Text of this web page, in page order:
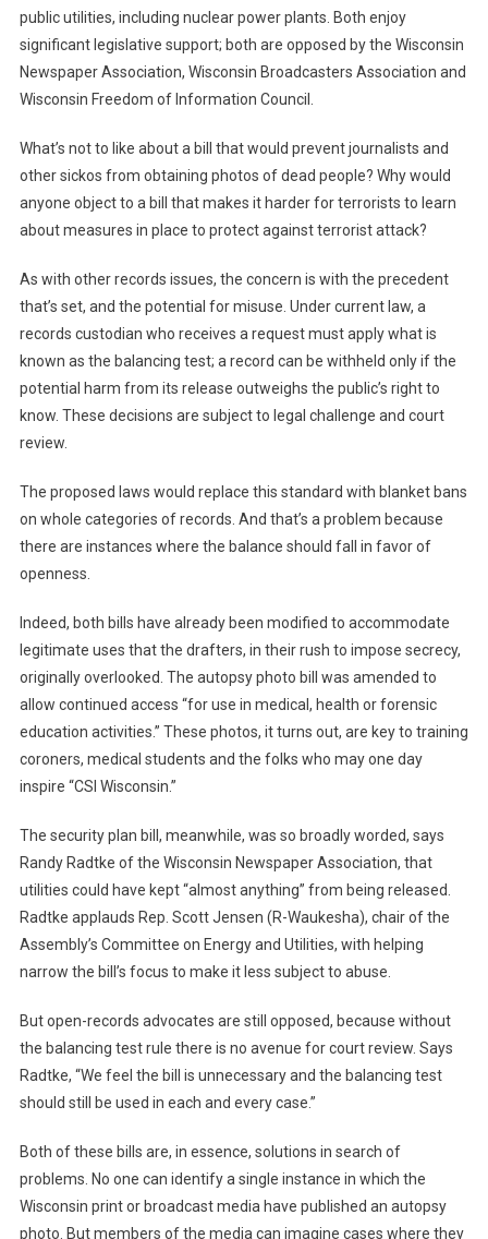
public utilities, including nuclear power plants. Both enjoy
significant legislative support; both are opposed by the Wisconsin
Newspaper Association, Wisconsin Broadcasters Association and
Wisconsin Freedom of Information Council.
What’s not to like about a bill that would prevent journalists and
other sickos from obtaining photos of dead people? Why would
anyone object to a bill that makes it harder for terrorists to learn
about measures in place to protect against terrorist attack?
As with other records issues, the concern is with the precedent
that’s set, and the potential for misuse. Under current law, a
records custodian who receives a request must apply what is
known as the balancing test; a record can be withheld only if the
potential harm from its release outweighs the public’s right to
know. These decisions are subject to legal challenge and court
review.
The proposed laws would replace this standard with blanket bans
on whole categories of records. And that’s a problem because
there are instances where the balance should fall in favor of
openness.
Indeed, both bills have already been modified to accommodate
legitimate uses that the drafters, in their rush to impose secrecy,
originally overlooked. The autopsy photo bill was amended to
allow continued access “for use in medical, health or forensic
education activities.” These photos, it turns out, are key to training
coroners, medical students and the folks who may one day
inspire “CSI Wisconsin.”
The security plan bill, meanwhile, was so broadly worded, says
Randy Radtke of the Wisconsin Newspaper Association, that
utilities could have kept “almost anything” from being released.
Radtke applauds Rep. Scott Jensen (R-Waukesha), chair of the
Assembly’s Committee on Energy and Utilities, with helping
narrow the bill’s focus to make it less subject to abuse.
But open-records advocates are still opposed, because without
the balancing test rule there is no avenue for court review. Says
Radtke, “We feel the bill is unnecessary and the balancing test
should still be used in each and every case.”
Both of these bills are, in essence, solutions in search of
problems. No one can identify a single instance in which the
Wisconsin print or broadcast media have published an autopsy
photo. But members of the media can imagine cases where they